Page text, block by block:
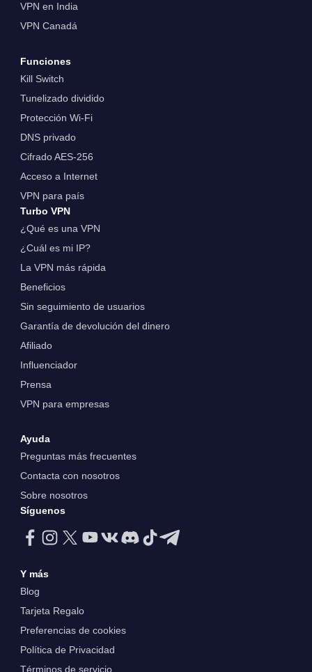
VPN en India
VPN Canadá
Funciones
Kill Switch
Tunelizado dividido
Protección Wi-Fi
DNS privado
Cifrado AES-256
Acceso a Internet
VPN para país
Turbo VPN
¿Qué es una VPN
¿Cuál es mi IP?
La VPN más rápida
Beneficios
Sin seguimiento de usuarios
Garantía de devolución del dinero
Afiliado
Influenciador
Prensa
VPN para empresas
Ayuda
Preguntas más frecuentes
Contacta con nosotros
Sobre nosotros
Síguenos
Y más
Blog
Tarjeta Regalo
Preferencias de cookies
Política de Privacidad
Términos de servicio